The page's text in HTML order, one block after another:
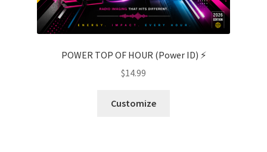
POWER TOP OF HOUR (Power ID) ⚡
$14.99
Customize